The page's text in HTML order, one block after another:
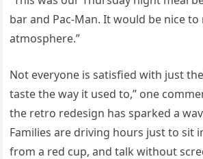
bar and Pac-Man. It would be nice
atmosphere.”
Not everyone is satisfied with just
taste the way it used to,” one
the retro redesign has sparked a
Families are driving hours just to sit
from a red cup, and talk without